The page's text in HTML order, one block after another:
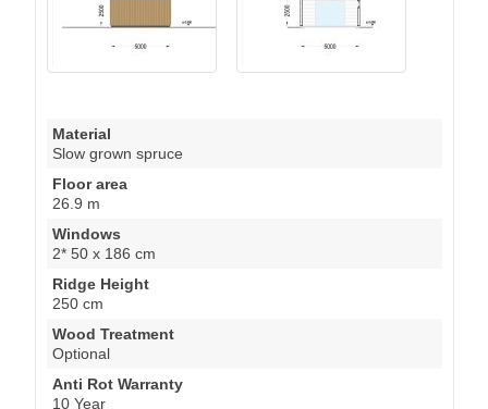
Material
Slow grown spruce
Floor area
26.9 m
Windows
2* 50 x 186 cm
Ridge Height
250 cm
Wood Treatment
Optional
Anti Rot Warranty
10 Year